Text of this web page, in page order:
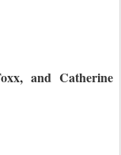
and Catherine